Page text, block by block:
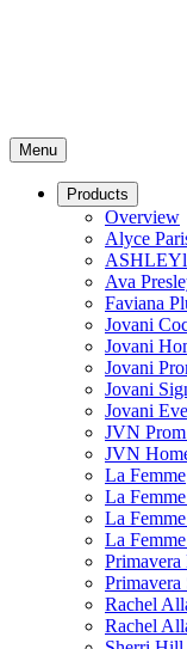
Menu
Products
Overview
Alyce
Ava
Faviana
Jovani
Jovani
Jovani
Jovani
Jovani
JVN
JVN
La Femme
La
La
La
Primavera
Rachel
Rachel